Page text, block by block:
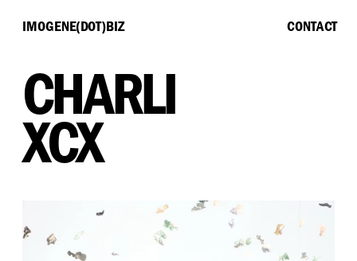
CHARLI
XCX
CONTACT
IMOGENE(DOT)BIZ